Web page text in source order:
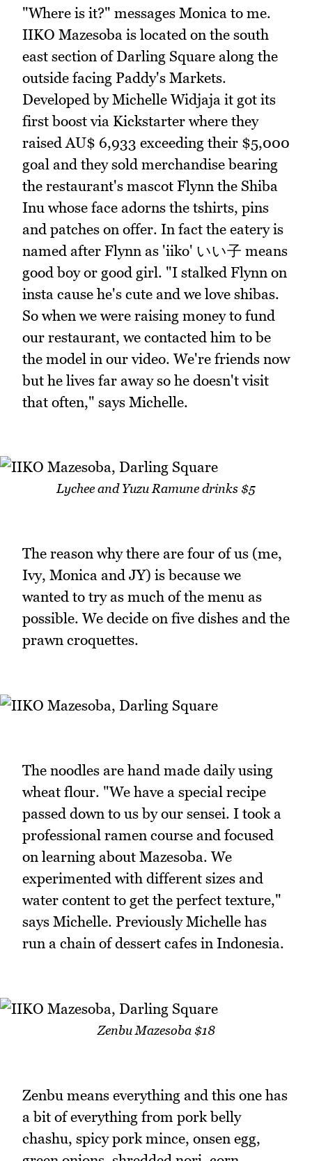
"Where is it?" messages Monica to me.
IIKO Mazesoba is located on the south
east section of Darling Square along the
outside facing Paddy's Markets.
Developed by Michelle Widjaja it got its
first boost via Kickstarter where they
raised AU$ 6,933 exceeding their $5,000
goal and they sold merchandise bearing
the restaurant's mascot Flynn the Shiba
Inu whose face adorns the tshirts, pins
and patches on offer. In fact the eatery is
named after Flynn as 'iiko' いい子 means
good boy or good girl. "I stalked Flynn on
insta cause he's cute and we love shibas.
So when we were raising money to fund
our restaurant, we contacted him to be
the model in our video. We're friends now
but he lives far away so he doesn't visit
that often," says Michelle.
Lychee and Yuzu Ramune drinks $5
The reason why there are four of us (me,
Ivy, Monica and JY) is because we
wanted to try as much of the menu as
possible. We decide on five dishes and the
prawn croquettes.
The noodles are hand made daily using
wheat flour. "We have a special recipe
passed down to us by our sensei. I took a
professional ramen course and focused
on learning about Mazesoba. We
experimented with different sizes and
water content to get the perfect texture,"
says Michelle. Previously Michelle has
run a chain of dessert cafes in Indonesia.
Zenbu Mazesoba $18
Zenbu means everything and this one has
a bit of everything from pork belly
chashu, spicy pork mince, onsen egg,